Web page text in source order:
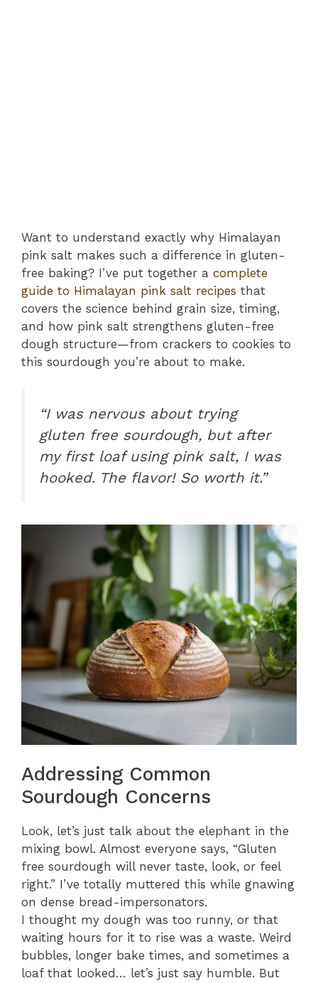
Want to understand exactly why Himalayan
pink salt makes such a difference in gluten-
free baking? I’ve put together a complete
guide to Himalayan pink salt recipes that
covers the science behind grain size, timing,
and how pink salt strengthens gluten-free
dough structure—from crackers to cookies to
this sourdough you’re about to make.
“I was nervous about trying
gluten free sourdough, but after
my first loaf using pink salt, I was
hooked. The flavor! So worth it.”
Addressing Common
Sourdough Concerns
Look, let’s just talk about the elephant in the
mixing bowl. Almost everyone says, “Gluten
free sourdough will never taste, look, or feel
right.” I’ve totally muttered this while gnawing
on dense bread-impersonators.
I thought my dough was too runny, or that
waiting hours for it to rise was a waste. Weird
bubbles, longer bake times, and sometimes a
loaf that looked… let’s just say humble. But